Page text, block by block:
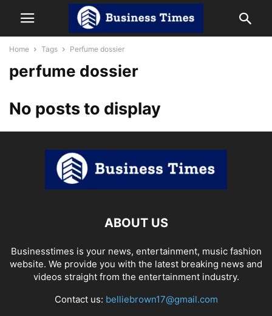
Home Tags Perfume dossier
perfume dossier
No posts to display
ABOUT US
Businesstimes is your news, entertainment, music fashion
website. We provide you with the latest breaking news and
videos straight from the entertainment industry.
Contact us: belliebrown17@gmail.com